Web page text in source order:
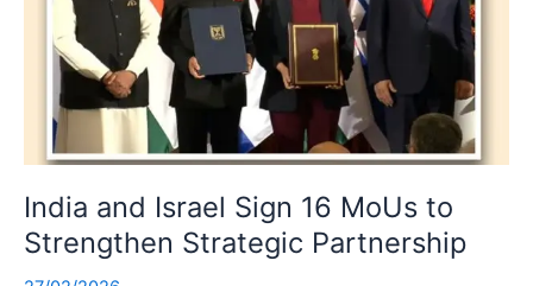
India and Israel Sign 16 MoUs to
Strengthen Strategic Partnership